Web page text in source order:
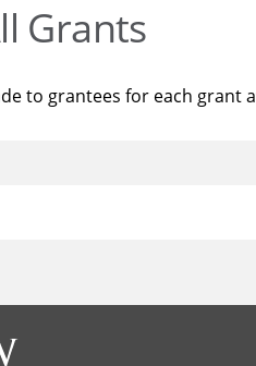
Grants
to grantees for each grant